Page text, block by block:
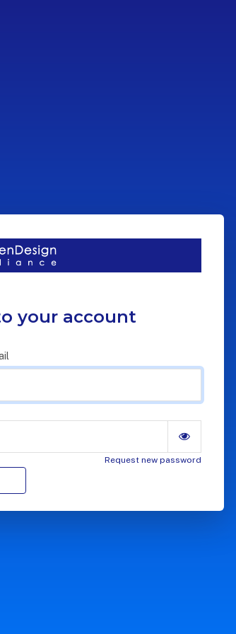
your account
Request new password